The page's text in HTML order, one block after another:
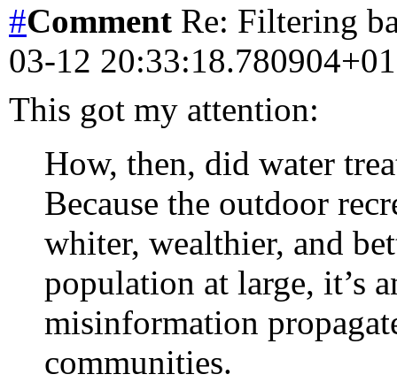
#Comment Re: Filtering
03-12
This got my attention:
How, then, did water
Because the outdoor
whiter, wealthier, and
population at large, it’s
misinformation
communities.